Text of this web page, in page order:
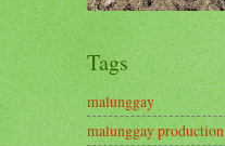
Tags
malunggay
malunggay production